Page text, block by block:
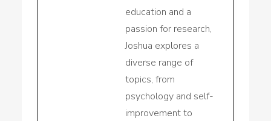
education and a
passion for research,
Joshua explores a
diverse range of
topics, from
psychology and self-
improvement to